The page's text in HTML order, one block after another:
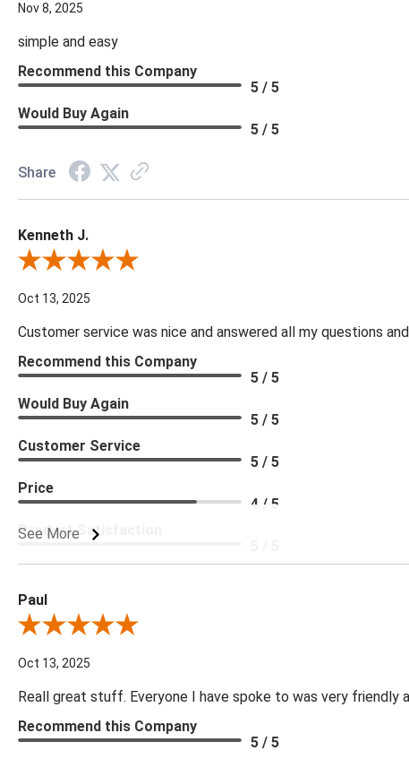
Nov 8, 2025
simple and easy
Recommend this Company
5 / 5
Would Buy Again
5 / 5
Share
Kenneth J.
Review By Kenneth J.
Oct 13, 2025
Customer service was nice and answered all my questions
See More
Recommend this Company
5 / 5
Would Buy Again
5 / 5
Customer Service
5 / 5
Price
4 / 5
Product Satisfaction
Paul
Review By Paul
Oct 13, 2025
Reall great stuff. Everyone I have spoke to was very friendly
Recommend this Company
5 / 5